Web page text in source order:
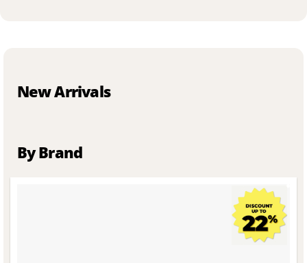
New Arrivals
By Brand